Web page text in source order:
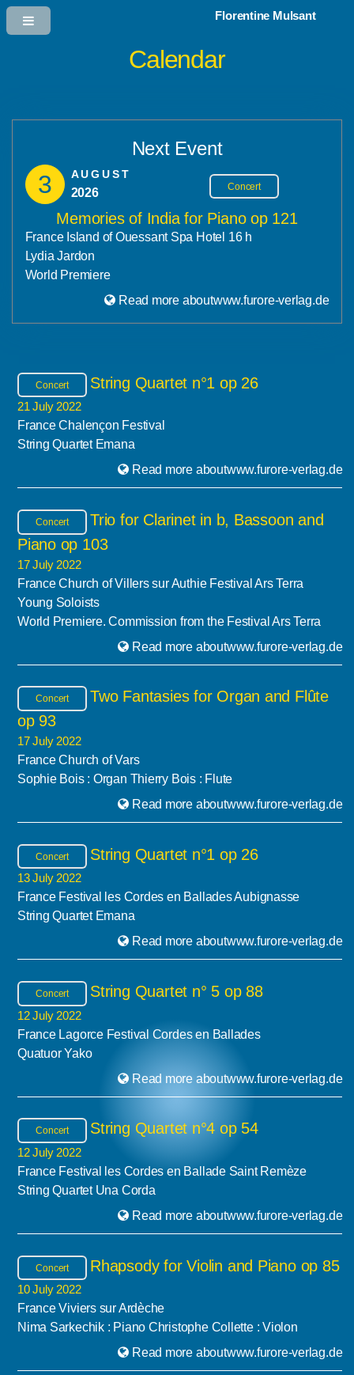
Florentine Mulsant
Calendar
Next Event
3 AUGUST
2026 Concert
Memories of India for Piano op 121
France Island of Ouessant Spa Hotel 16 h
Lydia Jardon
World Premiere
Read more aboutwww.furore-verlag.de
Concert String Quartet n°1 op 26
21 July 2022
France Chalençon Festival
String Quartet Emana
Read more aboutwww.furore-verlag.de
Concert
Trio for Clarinet in b, Bassoon and
Piano op 103
17 July 2022
France Church of Villers sur Authie Festival Ars Terra
Young Soloists
World Premiere. Commission from the Festival Ars Terra
Read more aboutwww.furore-verlag.de
Concert
Two Fantasies for Organ and Flûte
op 93
17 July 2022
France Church of Vars
Sophie Bois : Organ Thierry Bois : Flute
Read more aboutwww.furore-verlag.de
Concert String Quartet n°1 op 26
13 July 2022
France Festival les Cordes en Ballades Aubignasse
String Quartet Emana
Read more aboutwww.furore-verlag.de
Concert String Quartet n° 5 op 88
12 July 2022
France Lagorce Festival Cordes en Ballades
Quatuor Yako
Read more aboutwww.furore-verlag.de
Concert String Quartet n°4 op 54
12 July 2022
France Festival les Cordes en Ballade Saint Remèze
String Quartet Una Corda
Read more aboutwww.furore-verlag.de
Concert Rhapsody for Violin and Piano op 85
10 July 2022
France Viviers sur Ardèche
Nima Sarkechik : Piano Christophe Collette : Violon
Read more aboutwww.furore-verlag.de